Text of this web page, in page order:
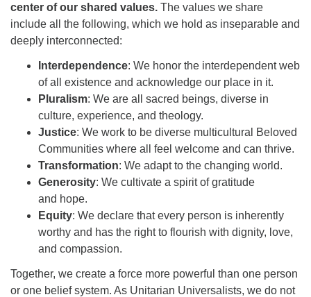
center of our shared values. The values we share
include all the following, which we hold as inseparable and
deeply interconnected:
Interdependence: We honor the interdependent web
of all existence and acknowledge our place in it.
Pluralism: We are all sacred beings, diverse in
culture, experience, and theology.
Justice: We work to be diverse multicultural Beloved
Communities where all feel welcome and can thrive.
Transformation: We adapt to the changing world.
Generosity: We cultivate a spirit of gratitude
and hope.
Equity: We declare that every person is inherently
worthy and has the right to flourish with dignity, love,
and compassion.
Together, we create a force more powerful than one person
or one belief system. As Unitarian Universalists, we do not